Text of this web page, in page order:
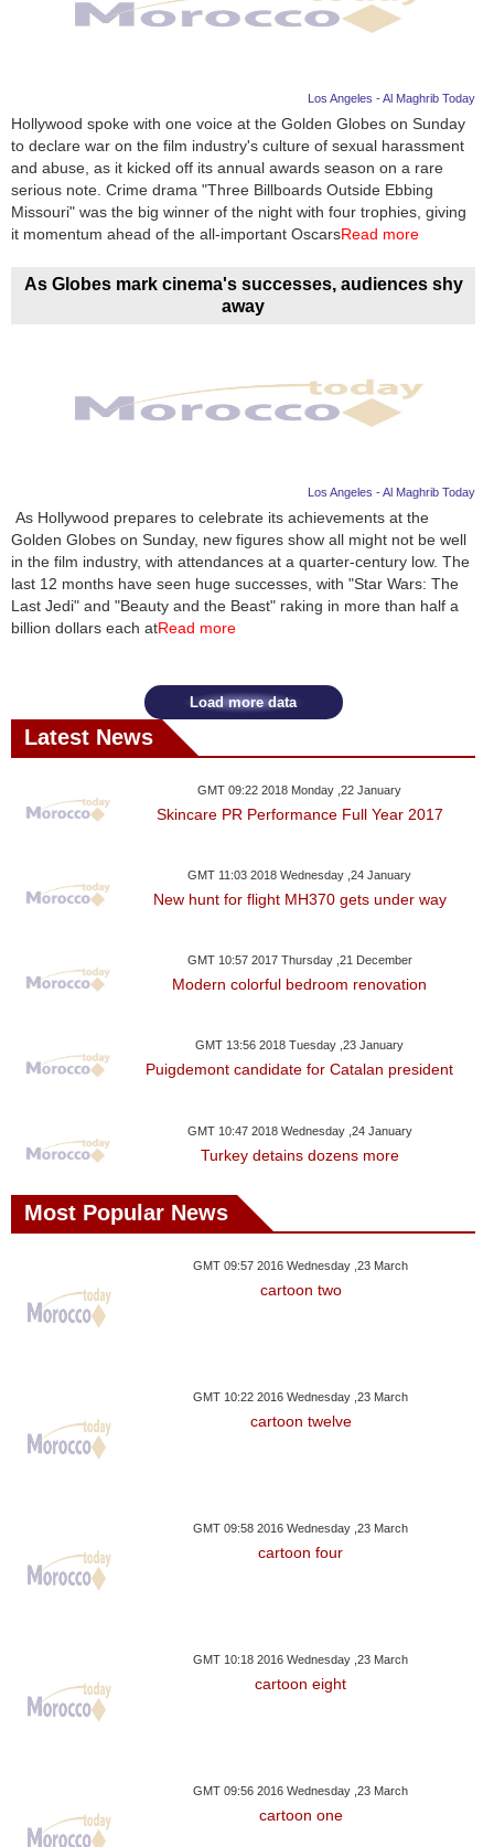
Los Angeles - Al Maghrib Today
Hollywood spoke with one voice at the Golden Globes on Sunday
to declare war on the film industry's culture of sexual harassment
and abuse, as it kicked off its annual awards season on a rare
serious note. Crime drama "Three Billboards Outside Ebbing
Missouri" was the big winner of the night with four trophies, giving
it momentum ahead of the all-important OscarsRead more
As Globes mark cinema's successes, audiences shy
away
Los Angeles - Al Maghrib Today
As Hollywood prepares to celebrate its achievements at the
Golden Globes on Sunday, new figures show all might not be well
in the film industry, with attendances at a quarter-century low. The
last 12 months have seen huge successes, with "Star Wars: The
Last Jedi" and "Beauty and the Beast" raking in more than half a
billion dollars each atRead more
Load more data
Latest News
GMT 09:22 2018 Monday ,22 January
Skincare PR Performance Full Year 2017
GMT 11:03 2018 Wednesday ,24 January
New hunt for flight MH370 gets under way
GMT 10:57 2017 Thursday ,21 December
Modern colorful bedroom renovation
GMT 13:56 2018 Tuesday ,23 January
Puigdemont candidate for Catalan president
GMT 10:47 2018 Wednesday ,24 January
Turkey detains dozens more
Most Popular News
GMT 09:57 2016 Wednesday ,23 March
cartoon two
GMT 10:22 2016 Wednesday ,23 March
cartoon twelve
GMT 09:58 2016 Wednesday ,23 March
cartoon four
GMT 10:18 2016 Wednesday ,23 March
cartoon eight
GMT 09:56 2016 Wednesday ,23 March
cartoon one